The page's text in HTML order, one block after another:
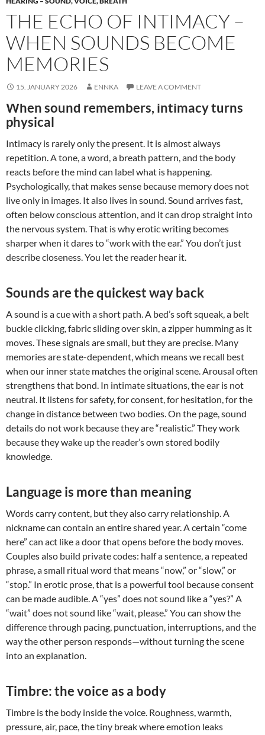
THE ECHO OF INTIMACY –
WHEN SOUNDS BECOME
MEMORIES
15. JANUARY 2026 ENNKA LEAVE A COMMENT
When sound remembers, intimacy turns
physical
Intimacy is rarely only the present. It is almost always
repetition. A tone, a word, a breath pattern, and the body
reacts before the mind can label what is happening.
Psychologically, that makes sense because memory does not
live only in images. It also lives in sound. Sound arrives fast,
often below conscious attention, and it can drop straight into
the nervous system. That is why erotic writing becomes
sharper when it dares to “work with the ear.” You don’t just
describe closeness. You let the reader hear it.
Sounds are the quickest way back
A sound is a cue with a short path. A bed’s soft squeak, a belt
buckle clicking, fabric sliding over skin, a zipper humming as it
moves. These signals are small, but they are precise. Many
memories are state-dependent, which means we recall best
when our inner state matches the original scene. Arousal often
strengthens that bond. In intimate situations, the ear is not
neutral. It listens for safety, for consent, for hesitation, for the
change in distance between two bodies. On the page, sound
details do not work because they are “realistic.” They work
because they wake up the reader’s own stored bodily
knowledge.
Language is more than meaning
Words carry content, but they also carry relationship. A
nickname can contain an entire shared year. A certain “come
here” can act like a door that opens before the body moves.
Couples also build private codes: half a sentence, a repeated
phrase, a small ritual word that means “now,” or “slow,” or
“stop.” In erotic prose, that is a powerful tool because consent
can be made audible. A “yes” does not sound like a “yes?” A
“wait” does not sound like “wait, please.” You can show the
difference through pacing, punctuation, interruptions, and the
way the other person responds—without turning the scene
into an explanation.
Timbre: the voice as a body
Timbre is the body inside the voice. Roughness, warmth,
pressure, air, pace, the tiny break where emotion leaks